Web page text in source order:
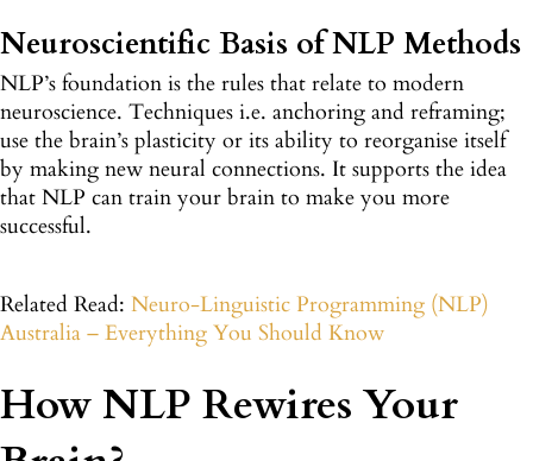
Neuroscientific Basis of NLP Methods
NLP’s foundation is the rules that relate to modern
neuroscience. Techniques i.e. anchoring and reframing;
use the brain’s plasticity or its ability to reorganise itself
by making new neural connections. It supports the idea
that NLP can train your brain to make you more
successful.
Related Read: Neuro-Linguistic Programming (NLP)
Australia – Everything You Should Know
How NLP Rewires Your